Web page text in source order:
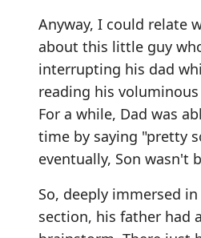
Anyway, I could relate
about this little guy
interrupting his dad
reading his voluminous
For a while, Dad was
time by saying "pretty
eventually, Son wasn't
So, deeply immersed
section, his father had